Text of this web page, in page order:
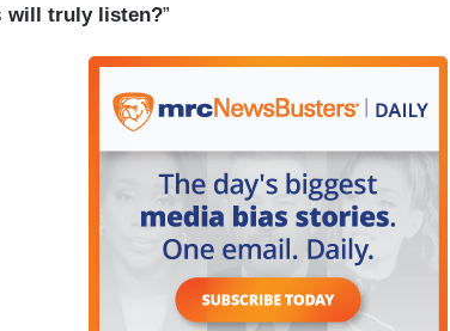
will truly listen?”